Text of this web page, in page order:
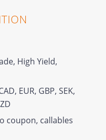
High Yield,
EUR, GBP, SEK,
coupon, callables